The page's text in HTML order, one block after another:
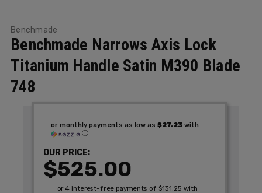
Benchmade
Benchmade Narrows Axis Lock
Titanium Handle Satin M390 Blade
748
OUR PRICE:
$525.00
or monthly payments as low as $27.23 with
ⓘ